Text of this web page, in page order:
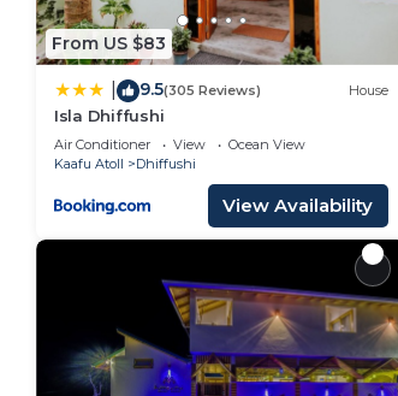
From US $83
9.5(305 Reviews) House
Isla Dhiffushi
Air Conditioner View
Ocean View
Kaafu Atoll
Dhiffushi
View Availability